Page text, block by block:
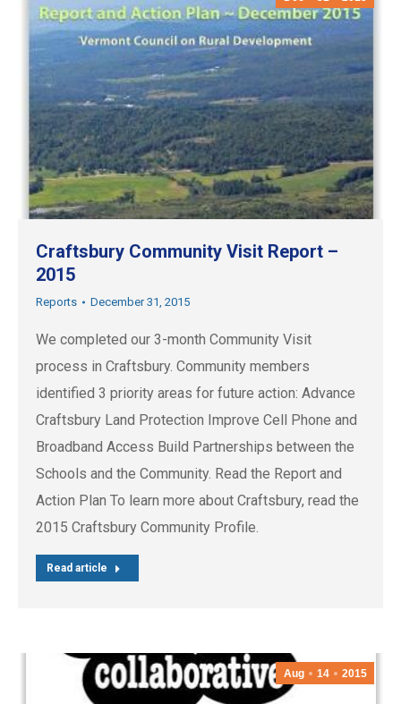
Craftsbury Community Visit Report –
2015
Reports December 31, 2015
We completed our 3-month Community Visit
process in Craftsbury. Community members
identified 3 priority areas for future action: Advance
Craftsbury Land Protection Improve Cell Phone and
Broadband Access Build Partnerships between the
Schools and the Community. Read the Report and
Action Plan To learn more about Craftsbury, read the
2015 Craftsbury Community Profile.
Read article
Aug 14 2015